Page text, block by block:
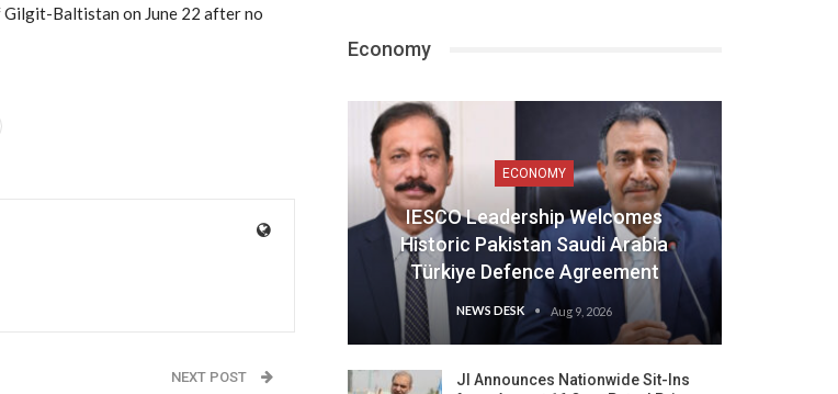
Gilgit-Baltistan on June 22 after no
NEXT POST
Economy
ECONOMY
IESCO Leadership Welcomes
Historic Pakistan Saudi Arabia
Türkiye Defence Agreement
NEWS DESK Aug 9, 2026
JI Announces Nationwide Sit-Ins